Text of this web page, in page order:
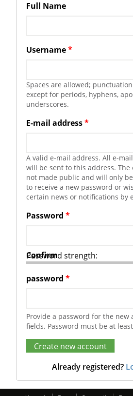
Full Name
Username*
Spaces are allowed;
except for periods, hyphens,
underscores.
E-mail address*
A valid e-mail address. All e-
will be sent to this address. The
not made public and will only
to receive a new password or
certain news or notifications by
Password strength:
Password *
Confirm
password *
Provide a password for the new
fields. Password must be at least
Already registered?